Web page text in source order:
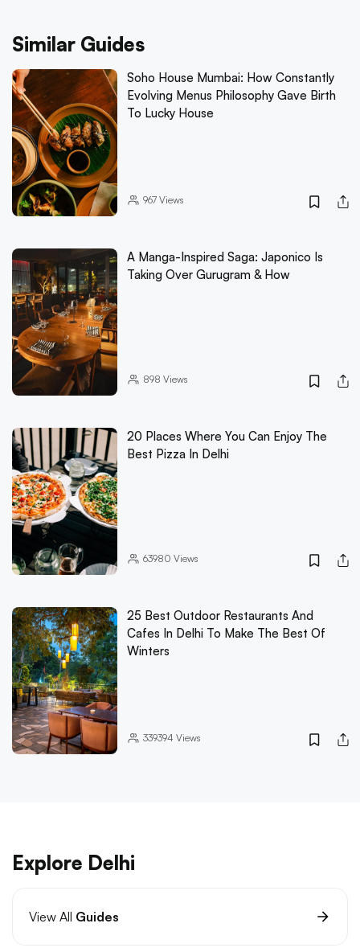
Similar Guides
Soho House Mumbai: How Constantly
Evolving Menus Philosophy Gave Birth
To Lucky House
967Views
A Manga-Inspired Saga: Japonico Is
Taking Over Gurugram & How
898 Views
20 Places Where You Can Enjoy The
Best Pizza In Delhi
63980 Views
25 Best Outdoor Restaurants And
Cafes In Delhi To Make The Best Of
Winters
339394 Views
Explore Delhi
View All Guides